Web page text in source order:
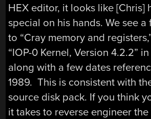
HEX editor, it looks like [Chris]
special on his hands. We see
to “Cray memory and
“IOP-0 Kernel, Version 4.2.2”
along with a few dates
1989. This is consistent with
source disk pack. If you think
it takes to reverse engineer